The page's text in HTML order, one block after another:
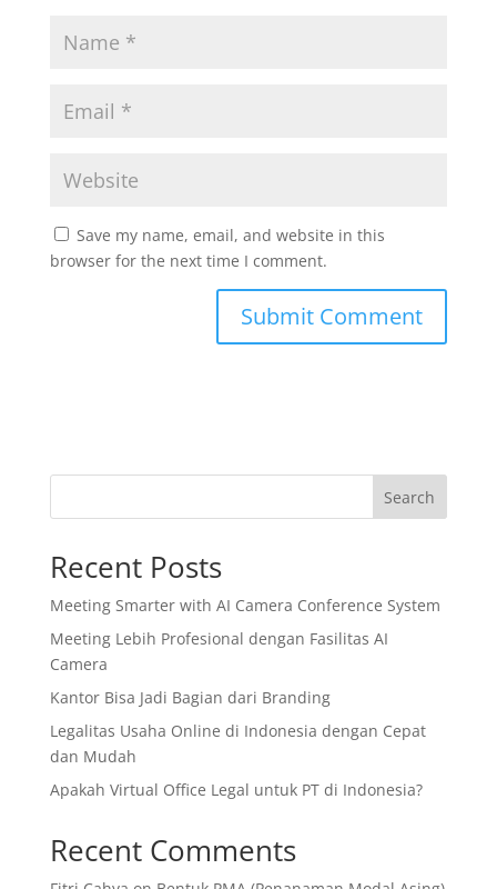
Save my name, email, and website in this
browser for the next time I comment.
Search
Recent Posts
Meeting Smarter with AI Camera Conference System
Meeting Lebih Profesional dengan Fasilitas AI
Camera
Kantor Bisa Jadi Bagian dari Branding
Legalitas Usaha Online di Indonesia dengan Cepat
dan Mudah
Apakah Virtual Office Legal untuk PT di Indonesia?
Recent Comments